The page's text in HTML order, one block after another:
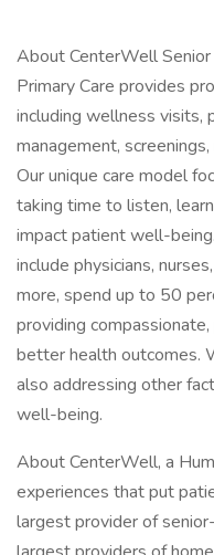
About CenterWell
Primary Care provides
including wellness visits,
management,
Our unique care model
taking time to listen,
impact patient well-
include physicians,
more, spend up to 50
providing
better health outcomes.
also addressing other
well-being.
About CenterWell, a
experiences that put
largest provider of